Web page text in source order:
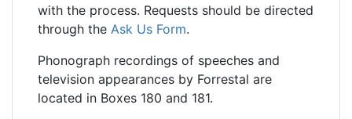
with the process. Requests should be directed
through the Ask Us Form.
Phonograph recordings of speeches and
television appearances by Forrestal are
located in Boxes 180 and 181.